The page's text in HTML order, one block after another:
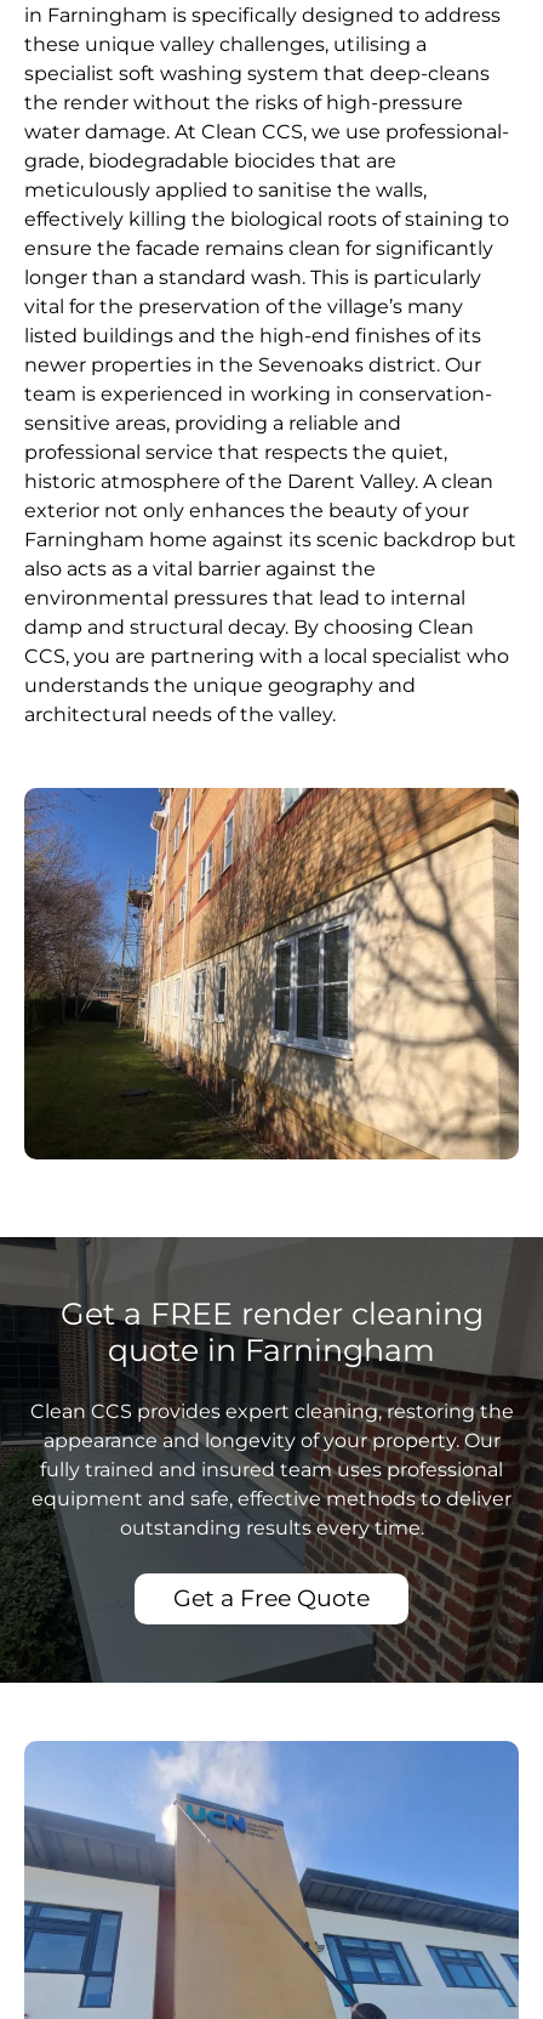
in Farningham is specifically designed to address
these unique valley challenges, utilising a
specialist soft washing system that deep-cleans
the render without the risks of high-pressure
water damage. At Clean CCS, we use professional-
grade, biodegradable biocides that are
meticulously applied to sanitise the walls,
effectively killing the biological roots of staining to
ensure the facade remains clean for significantly
longer than a standard wash. This is particularly
vital for the preservation of the village’s many
listed buildings and the high-end finishes of its
newer properties in the Sevenoaks district. Our
team is experienced in working in conservation-
sensitive areas, providing a reliable and
professional service that respects the quiet,
historic atmosphere of the Darent Valley. A clean
exterior not only enhances the beauty of your
Farningham home against its scenic backdrop but
also acts as a vital barrier against the
environmental pressures that lead to internal
damp and structural decay. By choosing Clean
CCS, you are partnering with a local specialist who
understands the unique geography and
architectural needs of the valley.
Get a FREE render cleaning
quote in Farningham
Clean CCS provides expert cleaning, restoring the
appearance and longevity of your property. Our
fully trained and insured team uses professional
equipment and safe, effective methods to deliver
outstanding results every time.
Get a Free Quote